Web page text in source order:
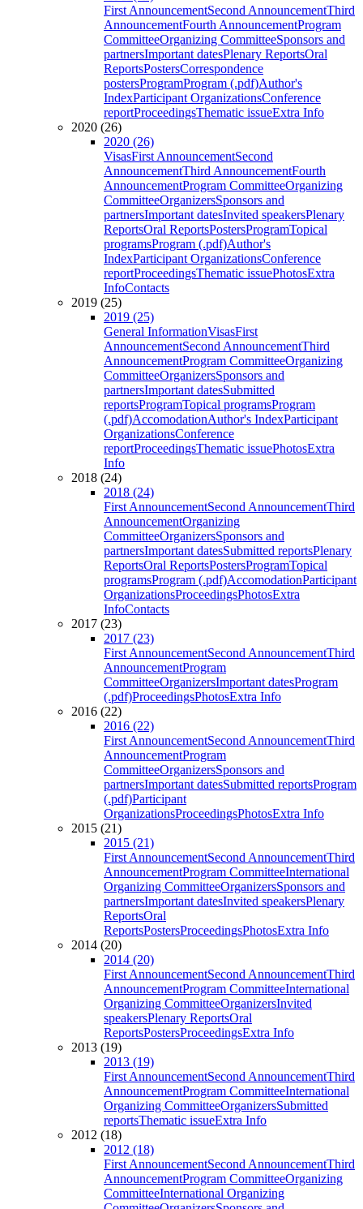
First AnnouncementSecond AnnouncementThird
AnnouncementFourth AnnouncementProgram
CommitteeOrganizing CommitteeSponsors and
partnersImportant datesPlenary ReportsOral
ReportsPostersCorrespondence
postersProgramProgram (.pdf)Author's
IndexParticipant OrganizationsConference
reportProceedingsThematic issueExtra Info
2020 (26)
2020 (26)
VisasFirst AnnouncementSecond
AnnouncementThird AnnouncementFourth
AnnouncementProgram CommitteeOrganizing
CommitteeOrganizersSponsors and
partnersImportant datesInvited speakersPlenary
ReportsOral ReportsPostersProgramTopical
programsProgram (.pdf)Author's
IndexParticipant OrganizationsConference
reportProceedingsThematic issuePhotosExtra
InfoContacts
2019 (25)
2019 (25)
General InformationVisasFirst
AnnouncementSecond AnnouncementThird
AnnouncementProgram CommitteeOrganizing
CommitteeOrganizersSponsors and
partnersImportant datesSubmitted
reportsProgramTopical programsProgram
(.pdf)AccomodationAuthor's IndexParticipant
OrganizationsConference
reportProceedingsThematic issuePhotosExtra
Info
2018 (24)
2018 (24)
First AnnouncementSecond AnnouncementThird
AnnouncementOrganizing
CommitteeOrganizersSponsors and
partnersImportant datesSubmitted reportsPlenary
ReportsOral ReportsPostersProgramTopical
programsProgram (.pdf)AccomodationParticipant
OrganizationsProceedingsPhotosExtra
InfoContacts
2017 (23)
2017 (23)
First AnnouncementSecond AnnouncementThird
AnnouncementProgram
CommitteeOrganizersImportant datesProgram
(.pdf)ProceedingsPhotosExtra Info
2016 (22)
2016 (22)
First AnnouncementSecond AnnouncementThird
AnnouncementProgram
CommitteeOrganizersSponsors and
partnersImportant datesSubmitted reportsProgram
(.pdf)Participant
OrganizationsProceedingsPhotosExtra Info
2015 (21)
2015 (21)
First AnnouncementSecond AnnouncementThird
AnnouncementProgram CommitteeInternational
Organizing CommitteeOrganizersSponsors and
partnersImportant datesInvited speakersPlenary
ReportsOral
ReportsPostersProceedingsPhotosExtra Info
2014 (20)
2014 (20)
First AnnouncementSecond AnnouncementThird
AnnouncementProgram CommitteeInternational
Organizing CommitteeOrganizersInvited
speakersPlenary ReportsOral
ReportsPostersProceedingsExtra Info
2013 (19)
2013 (19)
First AnnouncementSecond AnnouncementThird
AnnouncementProgram CommitteeInternational
Organizing CommitteeOrganizersSubmitted
reportsThematic issueExtra Info
2012 (18)
2012 (18)
First AnnouncementSecond AnnouncementThird
AnnouncementProgram CommitteeOrganizing
CommitteeInternational Organizing